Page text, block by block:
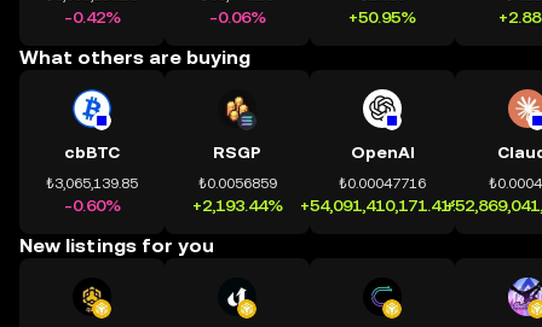
-0.42% -0.06% +50.95%
What others are buying
cbBTC
₺3,065,139.85
-0.60%
RSGP
₺0.0056859
+2,193.44%
OpenAI
₺0.00047716
+54,091,410,171.41%
New listings for you